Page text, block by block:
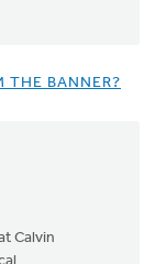
THE BANNER?
Calvin